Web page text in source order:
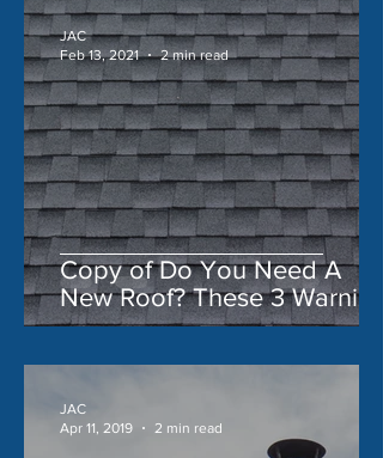
Copy of Do You Need A
New Roof? These 3 Warning
Signs Say 'Yes'
JAC
Feb 13, 2021
2 min read
JAC
Apr 11, 2019
2 min read